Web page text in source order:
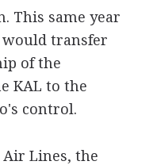
This same year
transfer
of the
KAL to the
control.
Air Lines, the